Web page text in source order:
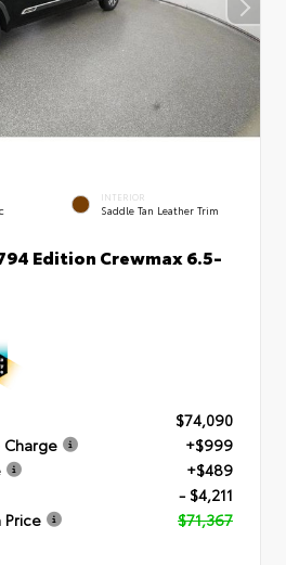
INTERIOR
Saddle Tan Leather Trim
Edition Crewmax 6.5-
$74,090
Charge
+$999
+$489
- $4,211
Price
$71,367